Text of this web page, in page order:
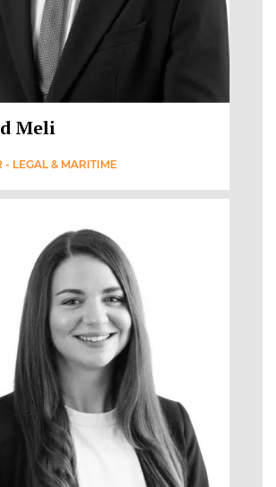
Meli
- LEGAL & MARITIME